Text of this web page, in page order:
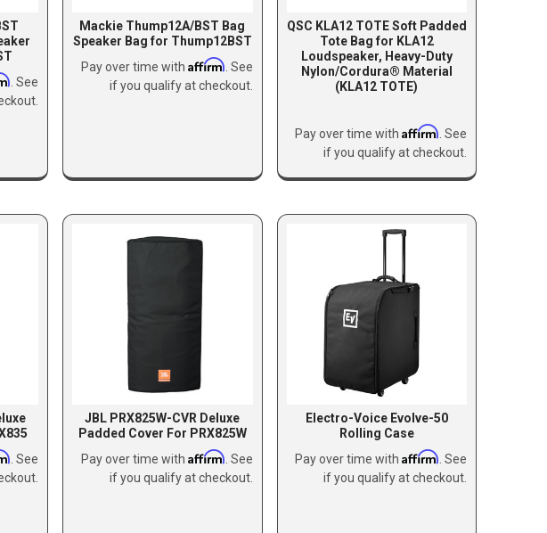
. See
Mackie Thump12A/BST Bag
Speaker Bag for Thump12BST
Pay over time with Affirm. See
if you qualify at checkout.
QSC KLA12 TOTE Soft Padded
Tote Bag for KLA12
Loudspeaker, Heavy-Duty
Nylon/Cordura® Material
(KLA12 TOTE)
Pay over time withAffirm. See
if you qualify at checkout.
. See
JBL PRX825W-CVR Deluxe
Padded Cover For PRX825W
Pay over time with Affirm . See
if you qualify at checkout.
Electro-Voice Evolve-50
Rolling Case
Pay over time withAffirm . See
if you qualify at checkout.